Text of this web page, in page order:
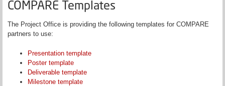
COMPARE Templates
The Project Office is providing the following templates for COMPARE
partners to use:
Presentation template
Poster template
Deliverable template
Milestone template